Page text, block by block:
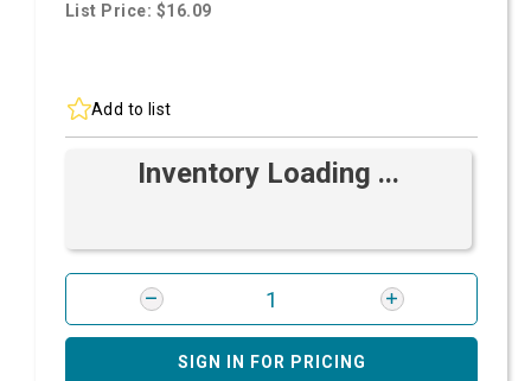
List Price: $16.09
Add to list
Inventory Loading ...
SIGN IN FOR PRICING